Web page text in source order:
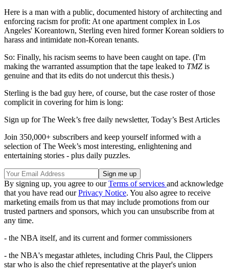
Here is a man with a public, documented history of architecting and
enforcing racism for profit: At one apartment complex in Los
Angeles' Koreantown, Sterling even hired former Korean soldiers to
harass and intimidate non-Korean tenants.
So: Finally, his racism seems to have been caught on tape. (I'm
making the warranted assumption that the tape leaked to TMZ is
genuine and that its edits do not undercut this thesis.)
Sterling is the bad guy here, of course, but the case roster of those
complicit in covering for him is long:
Sign up for The Week’s free daily newsletter, Today’s Best Articles
Join 350,000+ subscribers and keep yourself informed with a
selection of The Week’s most interesting, enlightening and
entertaining stories - plus daily puzzles.
By signing up, you agree to ourTerms of services and acknowledge
that you have read ourPrivacy Notice. You also agree to receive
marketing emails from us that may include promotions from our
trusted partners and sponsors, which you can unsubscribe from at
any time.
- the NBA itself, and its current and former commissioners
- the NBA's megastar athletes, including Chris Paul, the Clippers
star who is also the chief representative at the player's union